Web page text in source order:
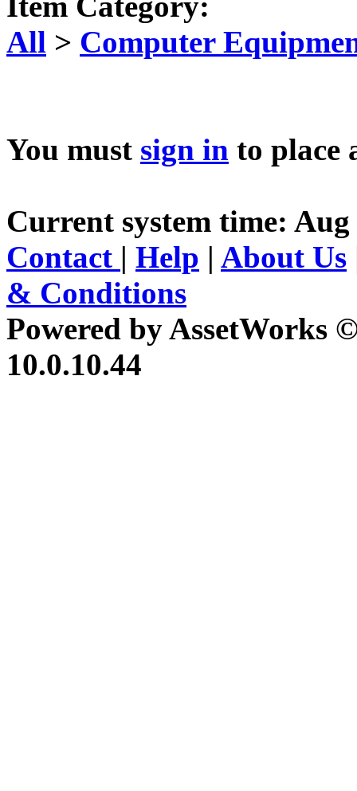
All > Computer
You must sign in to place
Current system time: Aug
Contact | Help | About Us
& Conditions
Powered by AssetWorks
10.0.10.44